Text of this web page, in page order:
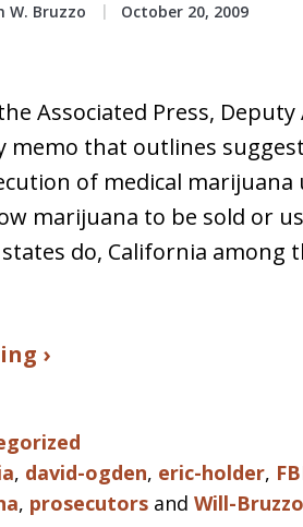
W. Bruzzo October 20, 2009
Associated Press,
memo that outlines
of medical
marijuana to be sold or
do, California among
›
, david-ogden, eric-holder,
, prosecutors and Will-Bruzzo